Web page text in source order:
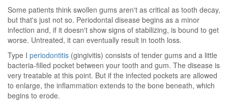
Some patients think swollen gums aren't as critical as tooth decay,
but that's just not so. Periodontal disease begins as a minor
infection and, if it doesn't show signs of stabilizing, is bound to get
worse. Untreated, it can eventually result in tooth loss.
Type I periodontitis (gingivitis) consists of tender gums and a little
bacteria-filled pocket between your tooth and gum. The disease is
very treatable at this point. But if the infected pockets are allowed
to enlarge, the inflammation extends to the bone beneath, which
begins to erode.